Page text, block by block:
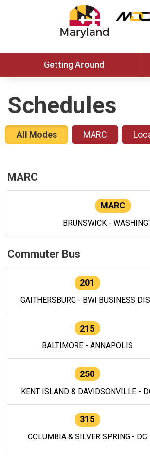
Getting Around
Schedules
All Modes MARC
MARC
MARC
BRUNSWICK -
Commuter Bus
201
GAITHERSBURG - BWI BUSINESS
215
BALTIMORE - ANNAPOLIS
250
KENT ISLAND & DAVIDSONVILLE -
315
COLUMBIA & SILVER SPRING - DC